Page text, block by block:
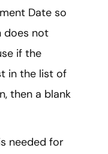
Date so
does not
if the
in the list of
then a blank
needed for